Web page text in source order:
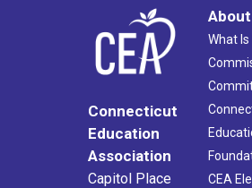
Connecticut
Education
Association
Capitol Place
About
What Is
CEA